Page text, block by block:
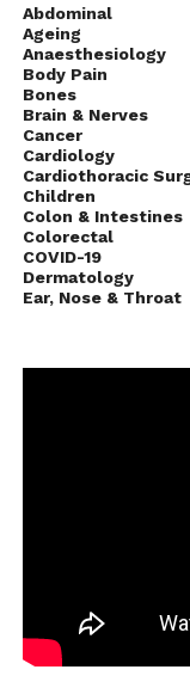
Abdominal
Ageing
Anaesthesiology
Body Pain
Bones
Brain & Nerves
Cancer
Cardiology
Cardiothoracic
Children
Colon & Intestines
Colorectal
COVID-19
Dermatology
Ear, Nose & Throat